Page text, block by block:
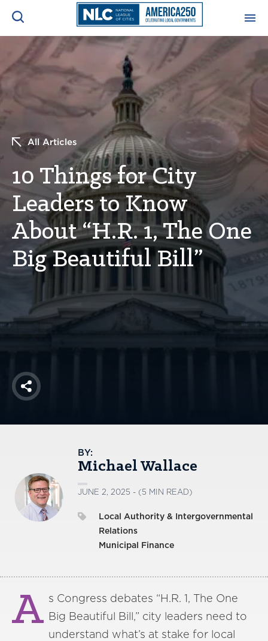
About
America250
Membership
RISC
ADVOCACY CENTER
NEWS & INSIGHTS
RESOURCES & TRAINING
CONFERENCES & MEETINGS
INITIATIVES
Search
All Articles
10 Things for City
Leaders to Know
About “H.R. 1, The One
Big Beautiful Bill”
Share
BY:
Michael Wallace
JUNE 2, 2025 - (5 MIN READ)
Local Authority & Intergovernmental
Relations
Municipal Finance
A s Congress debates “H.R. 1, The One
Big Beautiful Bill,” city leaders need to
understand what’s at stake for local